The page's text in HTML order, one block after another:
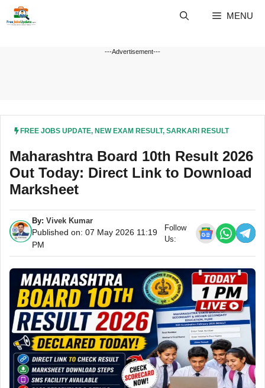
MENU
---Advertisement---
FREE JOBS UPDATE, NEW EXAM RESULT, SARKARI RESULT
Maharashtra Board 10th Result 2026
Out Today: Direct Link to Download
Marksheet
By: Vivek Kumar
Published on: 07 May 2026 11:19
PM
Follow
Us: